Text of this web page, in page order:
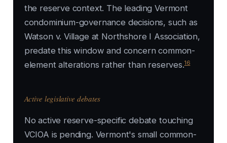
the reserve context. The leading Vermont
condominium-governance decisions, such as
Watson v. Village at Northshore I Association,
predate this window and concern common-
element alterations rather than reserves.16
Active legislative debates
No active reserve-specific debate touching
VCIOA is pending. Vermont's small common-